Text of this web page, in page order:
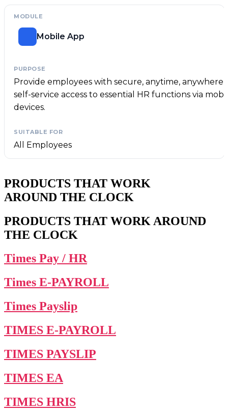
Mobile App
Provide employees with secure, anytime, anywhere
self-service access to essential HR functions via
devices.
All Employees
PRODUCTS THAT WORK
AROUND THE CLOCK
PRODUCTS THAT WORK AROUND
THE CLOCK
Times Pay / HR
Times E-PAYROLL
Times Payslip
TIMES E-PAYROLL
TIMES PAYSLIP
TIMES EA
TIMES HRIS